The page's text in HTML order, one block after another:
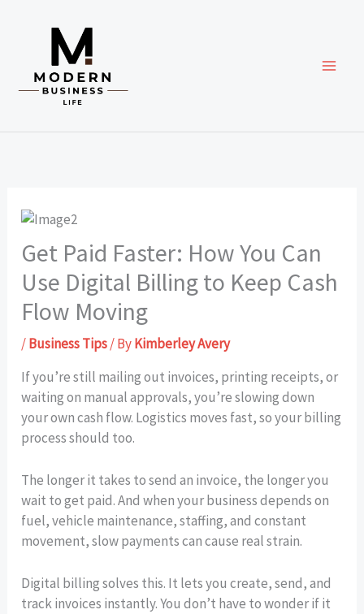
Get Paid Faster: How You Can
Use Digital Billing to Keep Cash
Flow Moving
/Business Tips/ ByKimberley Avery
If you’re still mailing out invoices, printing receipts, or
waiting on manual approvals, you’re slowing down
your own cash flow. Logistics moves fast, so your billing
process should too.
The longer it takes to send an invoice, the longer you
wait to get paid. And when your business depends on
fuel, vehicle maintenance, staffing, and constant
movement, slow payments can cause real strain.
Digital billing solves this. It lets you create, send, and
track invoices instantly. You don’t have to wonder if it